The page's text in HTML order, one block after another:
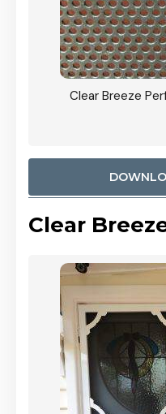
Clear Breeze
Clear